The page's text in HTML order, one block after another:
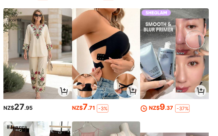
NZ$27.95 NZ$7.71 -3% NZ$9.37 -37%